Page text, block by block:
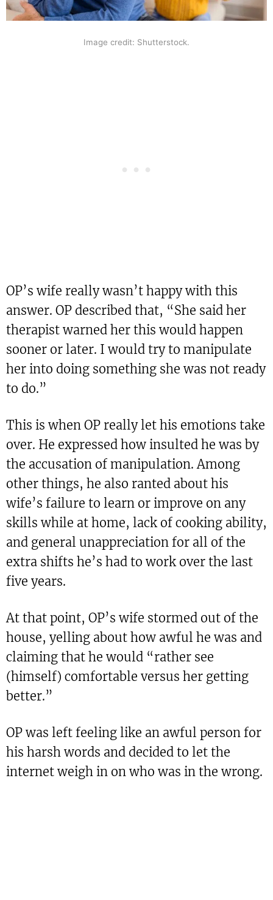
Image credit: Shutterstock.
OP’s wife really wasn’t happy with this
answer. OP described that, “She said her
therapist warned her this would happen
sooner or later. I would try to manipulate
her into doing something she was not ready
to do.”
This is when OP really let his emotions take
over. He expressed how insulted he was by
the accusation of manipulation. Among
other things, he also ranted about his
wife’s failure to learn or improve on any
skills while at home, lack of cooking ability,
and general unappreciation for all of the
extra shifts he’s had to work over the last
five years.
At that point, OP’s wife stormed out of the
house, yelling about how awful he was and
claiming that he would “rather see
(himself) comfortable versus her getting
better.”
OP was left feeling like an awful person for
his harsh words and decided to let the
internet weigh in on who was in the wrong.